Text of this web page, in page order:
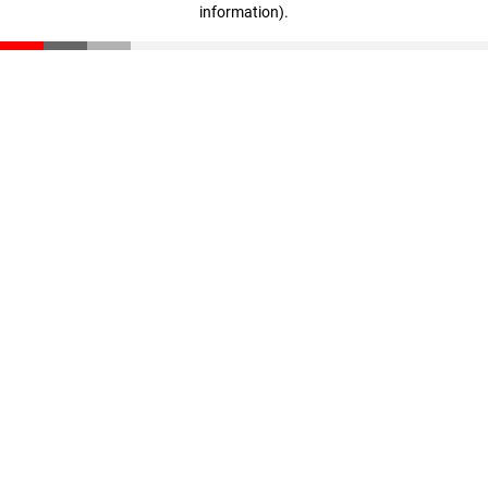
information).